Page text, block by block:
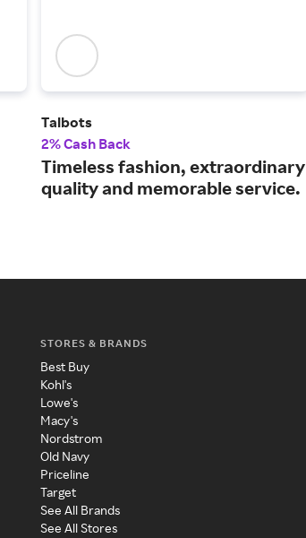
Talbots
2% Cash Back
Timeless fashion, extraordinary
quality and memorable service.
STORES & BRANDS
Best Buy
Kohl's
Lowe's
Macy's
Nordstrom
Old Navy
Priceline
Target
See All Brands
See All Stores